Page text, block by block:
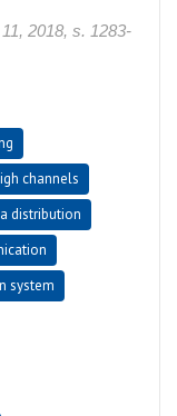
2018, s. 1283-
channels
distribution
system